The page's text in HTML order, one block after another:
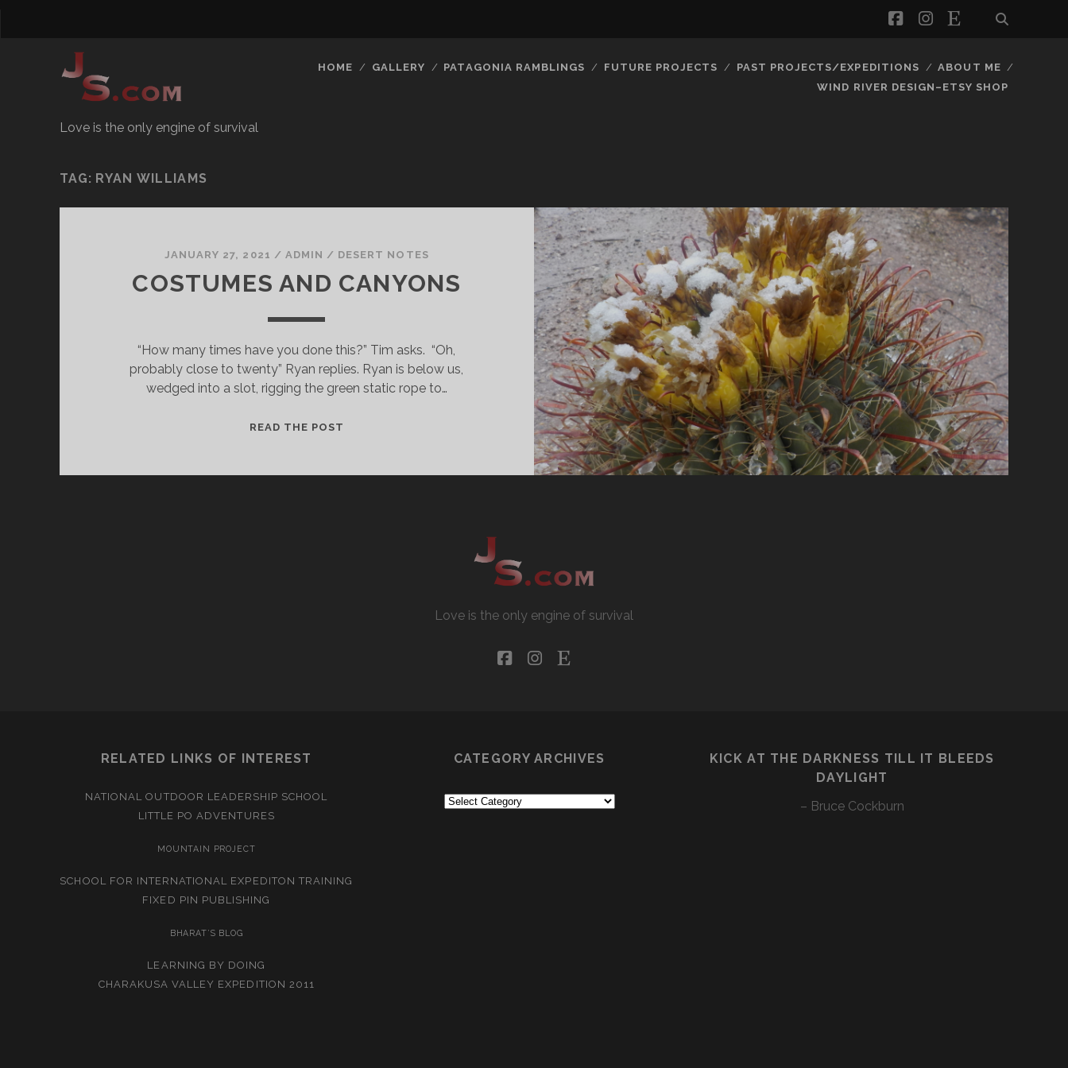
facebookinstagram
etsy
Love is the only engine of survival
HOME GALLERY PATAGONIA RAMBLINGS FUTURE PROJECTS PAST PROJECTS/EXPEDITIONS
ABOUT ME
WIND RIVER DESIGN–ETSY SHOP
TAG: RYAN WILLIAMS
JANUARY 27, 2021 / ADMIN / DESERT NOTES
COSTUMES AND CANYONS
“How many times have you done this?” Tim asks. “Oh,
probably close to twenty” Ryan replies. Ryan is below us,
wedged into a slot, rigging the green static rope to…
READ THE POST
Love is the only engine of survival
facebookinstagram
etsy
RELATED LINKS OF INTEREST
NATIONAL OUTDOOR LEADERSHIP SCHOOL
LITTLE PO ADVENTURES
MOUNTAIN PROJECT
SCHOOL FOR INTERNATIONAL EXPEDITON TRAINING
FIXED PIN PUBLISHING
BHARAT’S BLOG
LEARNING BY DOING
CHARAKUSA VALLEY EXPEDITION 2011
CATEGORY ARCHIVES
Archives
KICK AT THE DARKNESS TILL IT BLEEDS
DAYLIGHT
– Bruce Cockburn